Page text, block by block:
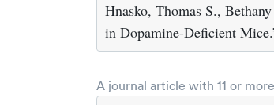
Hnasko, Thomas S.,
in Dopamine-Deficient
A journal article with 11 or